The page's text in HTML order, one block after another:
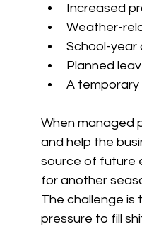
Increased
Weather-
School-year
Planned
A temporary
When managed
and help the
source of future
for another
The challenge is
pressure to fill